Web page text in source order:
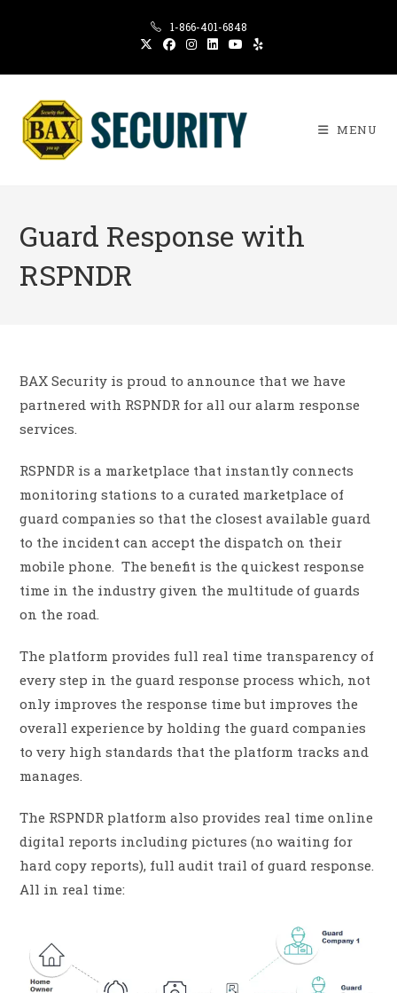
1-866-401-6848
MENU
Guard Response with
RSPNDR
BAX Security is proud to announce that we have
partnered with RSPNDR for all our alarm response
services.
RSPNDR is a marketplace that instantly connects
monitoring stations to a curated marketplace of
guard companies so that the closest available guard
to the incident can accept the dispatch on their
mobile phone. The benefit is the quickest response
time in the industry given the multitude of guards
on the road.
The platform provides full real time transparency of
every step in the guard response process which, not
only improves the response time but improves the
overall experience by holding the guard companies
to very high standards that the platform tracks and
manages.
The RSPNDR platform also provides real time online
digital reports including pictures (no waiting for
hard copy reports), full audit trail of guard response.
All in real time: